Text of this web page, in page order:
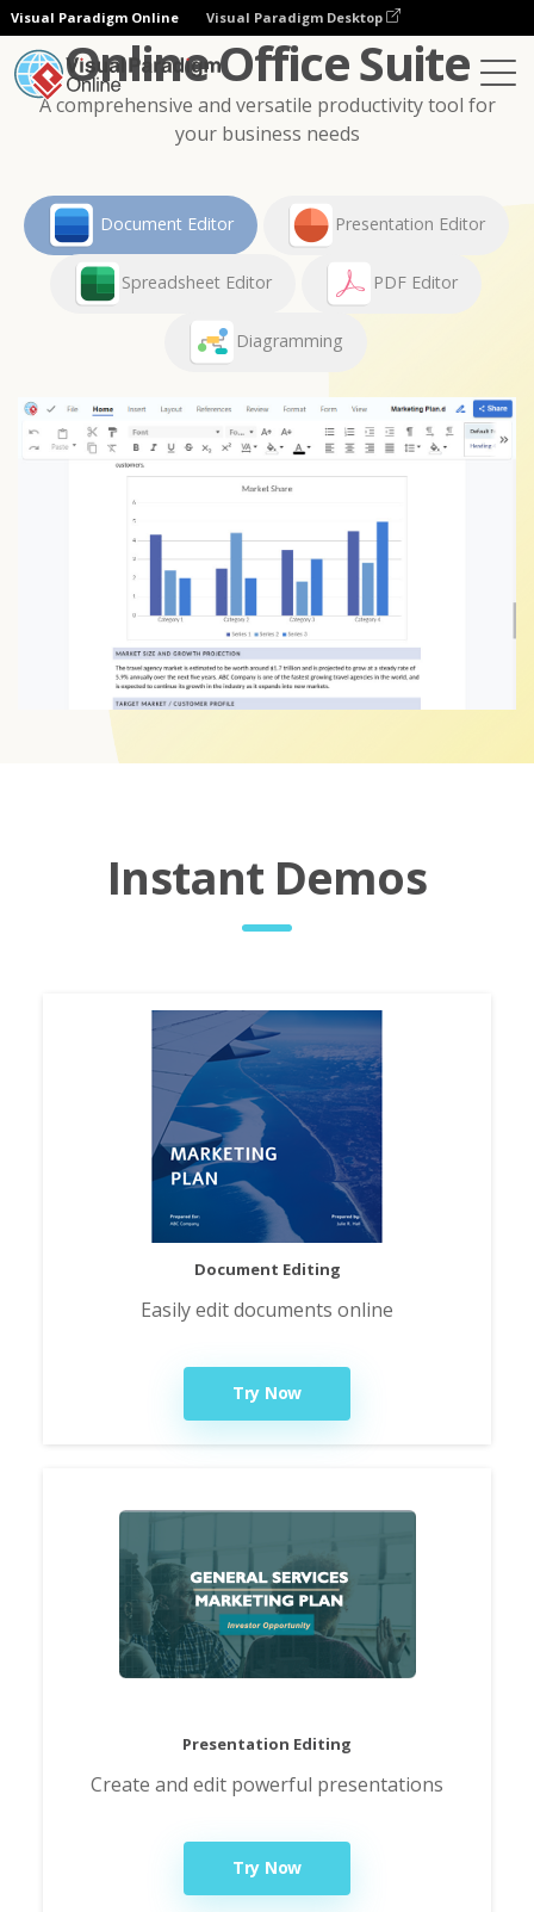
Visual Paradigm Online Visual Paradigm Desktop
Online Office Suite
A comprehensive and versatile productivity tool for
your business needs
Document Editor Presentation Editor
Spreadsheet Editor PDF Editor
Diagramming
Instant Demos
Document Editing
Easily edit documents online
Try Now
Presentation Editing
Create and edit powerful presentations
Try Now